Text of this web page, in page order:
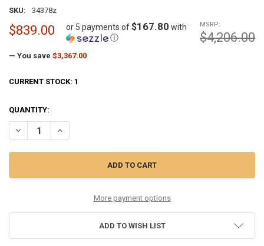
SKU: 34378z
MSRP:
$4,206.00
$839.00 or 5 payments of$167.80 with
ⓘ
— You save $3,367.00
CURRENT STOCK: 1
QUANTITY:
DECREASE QUANTITY OF 12PC MENS $965 WALES BONNER $975
INCREASE QUANTITY OF 12PC MENS $965 WALES
More payment options
ADD TO WISH LIST